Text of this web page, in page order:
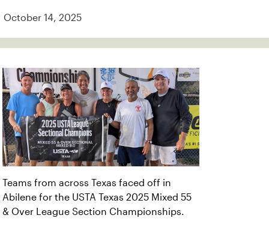
October 14, 2025
Teams from across Texas faced off in
Abilene for the USTA Texas 2025 Mixed 55
& Over League Section Championships.